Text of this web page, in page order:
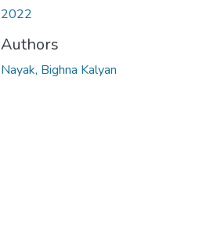
2022
Authors
Nayak, Bighna Kalyan